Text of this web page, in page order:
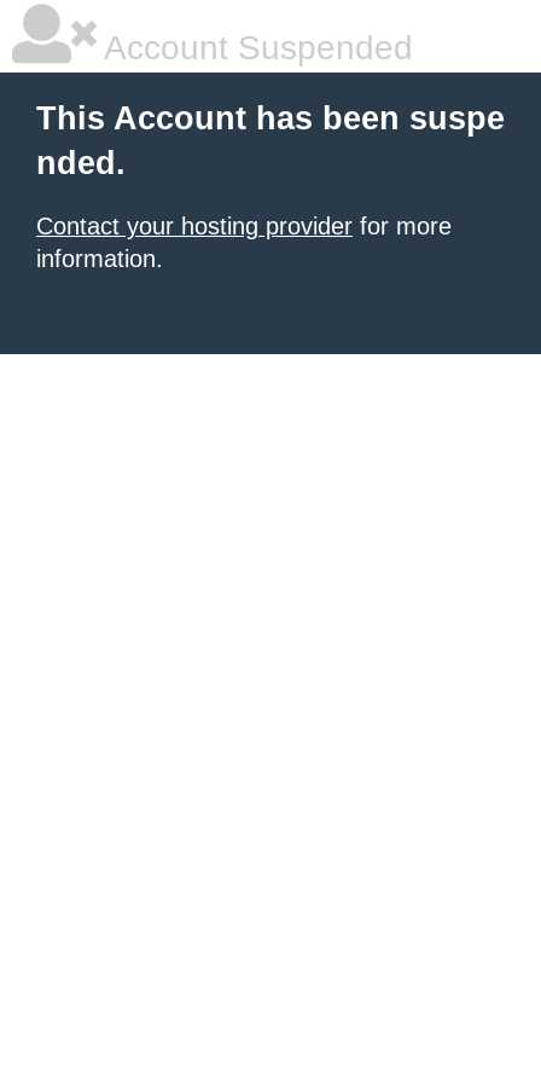
Account Suspended
This Account has been suspe
nded.
Contact your hosting provider for more
information.